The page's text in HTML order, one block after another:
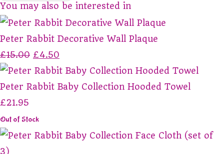
You may also be interested in
Peter Rabbit Decorative Wall Plaque
£15.00 £4.50
Peter Rabbit Baby Collection Hooded Towel
£21.95
Out of Stock